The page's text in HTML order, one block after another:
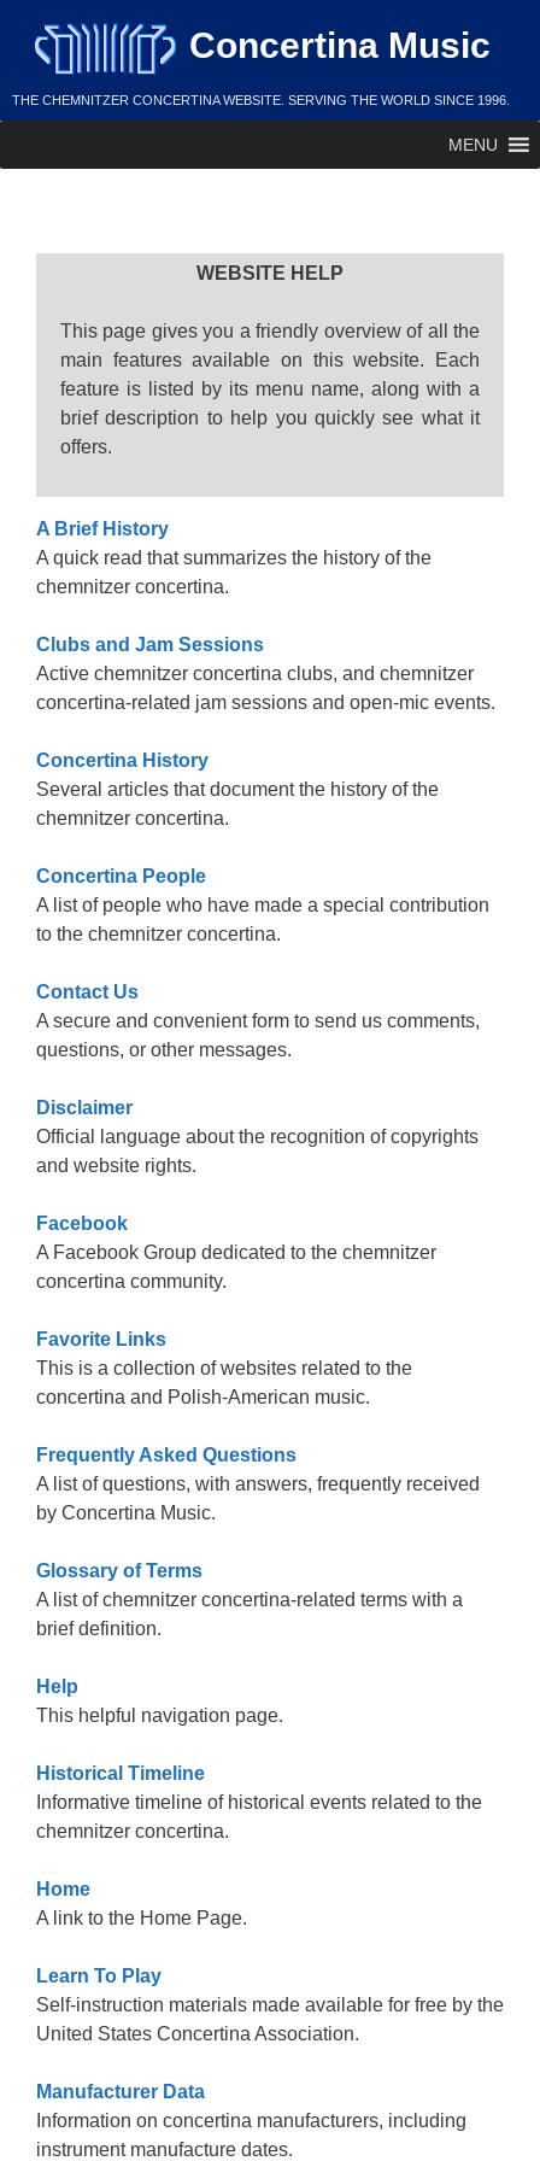
content
Concertina Music
THE CHEMNITZER CONCERTINA WEBSITE. SERVING THE WORLD SINCE 1996.
MENU
WEBSITE HELP
This page gives you a friendly overview of all the
main features available on this website. Each
feature is listed by its menu name, along with a
brief description to help you quickly see what it
offers.
A Brief History
A quick read that summarizes the history of the
chemnitzer concertina.
Clubs and Jam Sessions
Active chemnitzer concertina clubs, and chemnitzer
concertina-related jam sessions and open-mic events.
Concertina History
Several articles that document the history of the
chemnitzer concertina.
Concertina People
A list of people who have made a special contribution
to the chemnitzer concertina.
Contact Us
A secure and convenient form to send us comments,
questions, or other messages.
Disclaimer
Official language about the recognition of copyrights
and website rights.
Facebook
A Facebook Group dedicated to the chemnitzer
concertina community.
Favorite Links
This is a collection of websites related to the
concertina and Polish-American music.
Frequently Asked Questions
A list of questions, with answers, frequently received
by Concertina Music.
Glossary of Terms
A list of chemnitzer concertina-related terms with a
brief definition.
Help
This helpful navigation page.
Historical Timeline
Informative timeline of historical events related to the
chemnitzer concertina.
Home
A link to the Home Page.
Learn To Play
Self-instruction materials made available for free by the
United States Concertina Association.
Manufacturer Data
Information on concertina manufacturers, including
instrument manufacture dates.